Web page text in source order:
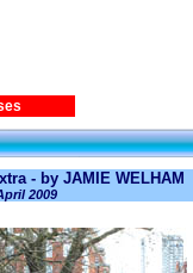
- by JAMIE WELHAM
2009